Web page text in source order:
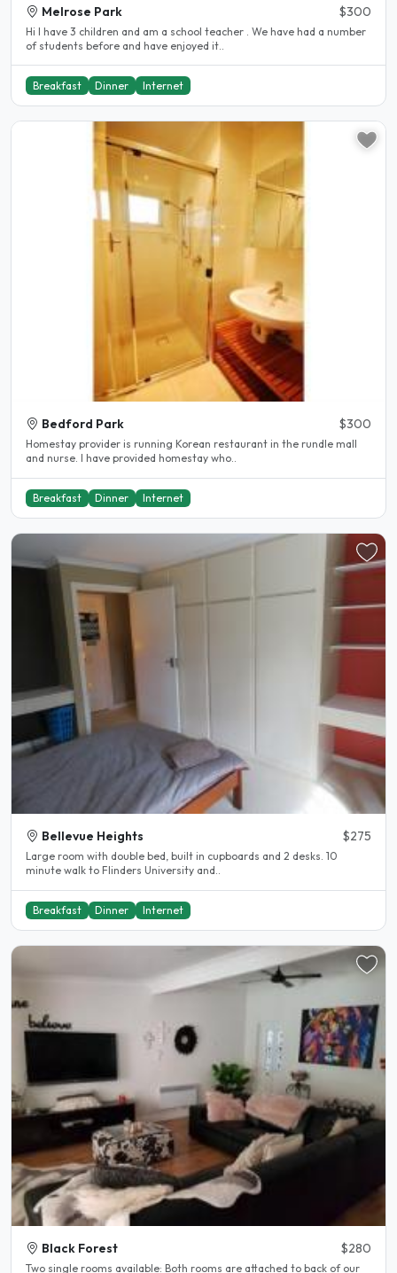
Melrose Park $300
Hi I have 3 children and am a school teacher . We have had a number
of students before and have enjoyed it..
Breakfast Dinner Internet
Bedford Park $300
Homestay provider is running Korean restaurant in the rundle mall
and nurse. I have provided homestay who..
Breakfast Dinner Internet
Bellevue Heights $275
Large room with double bed, built in cupboards and 2 desks. 10
minute walk to Flinders University and..
Breakfast Dinner Internet
Black Forest $280
Two single rooms available: Both rooms are attached to back of our